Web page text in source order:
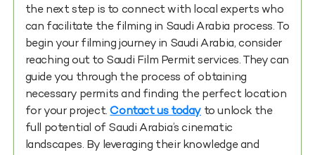
the next step is to connect with local experts who
can facilitate the filming in Saudi Arabia process. To
begin your filming journey in Saudi Arabia, consider
reaching out to Saudi Film Permit services. They can
guide you through the process of obtaining
necessary permits and finding the perfect location
for your project.Contact us today to unlock the
full potential of Saudi Arabia’s cinematic
landscapes. By leveraging their knowledge and